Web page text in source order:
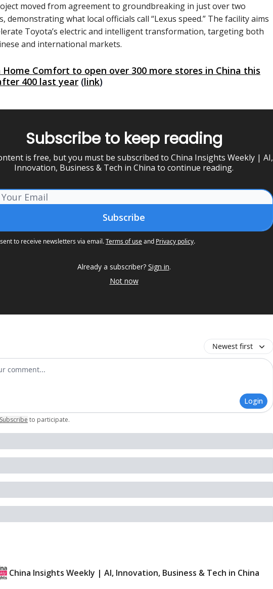
moved from agreement to groundbreaking in just over two
demonstrating what local officials call “Lexus speed.” The facility aims
Toyota’s electric and intelligent transformation, targeting both
and international markets.
Home Comfort to open over 300 more stores in China this
400 last year (link)
Subscribe to keep reading
is free, but you must be subscribed to China Insights Weekly | AI,
Innovation, Business & Tech in China to continue reading.
to receive newsletters via email.Terms of useand Privacy policy.
Already a subscriber? Sign in.
Not now
Newest first
comment
Login
Subscribe to participate.
China Insights Weekly | AI, Innovation, Business & Tech in China